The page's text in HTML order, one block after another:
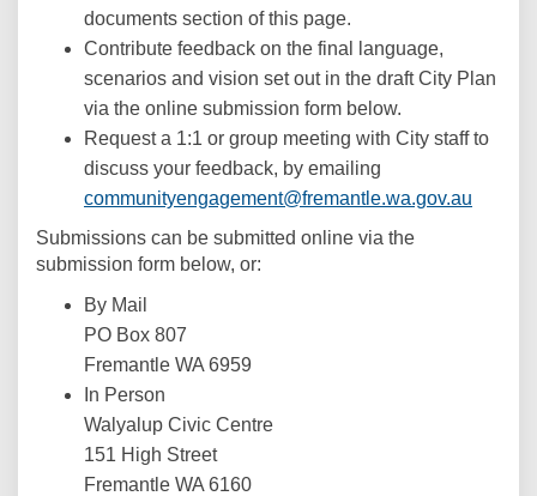
documents section of this page.
Contribute feedback on the final language,
scenarios and vision set out in the draft City Plan
via the online submission form below.
Request a 1:1 or group meeting with City staff to
discuss your feedback, by emailing
communityengagement@fremantle.wa.gov.au
Submissions can be submitted online via the
submission form below, or:
By Mail
PO Box 807
Fremantle WA 6959
In Person
Walyalup Civic Centre
151 High Street
Fremantle WA 6160